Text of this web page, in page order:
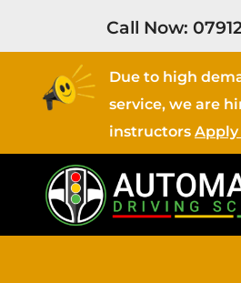
Call Now:
Due to high
service, we are
instructors Apply